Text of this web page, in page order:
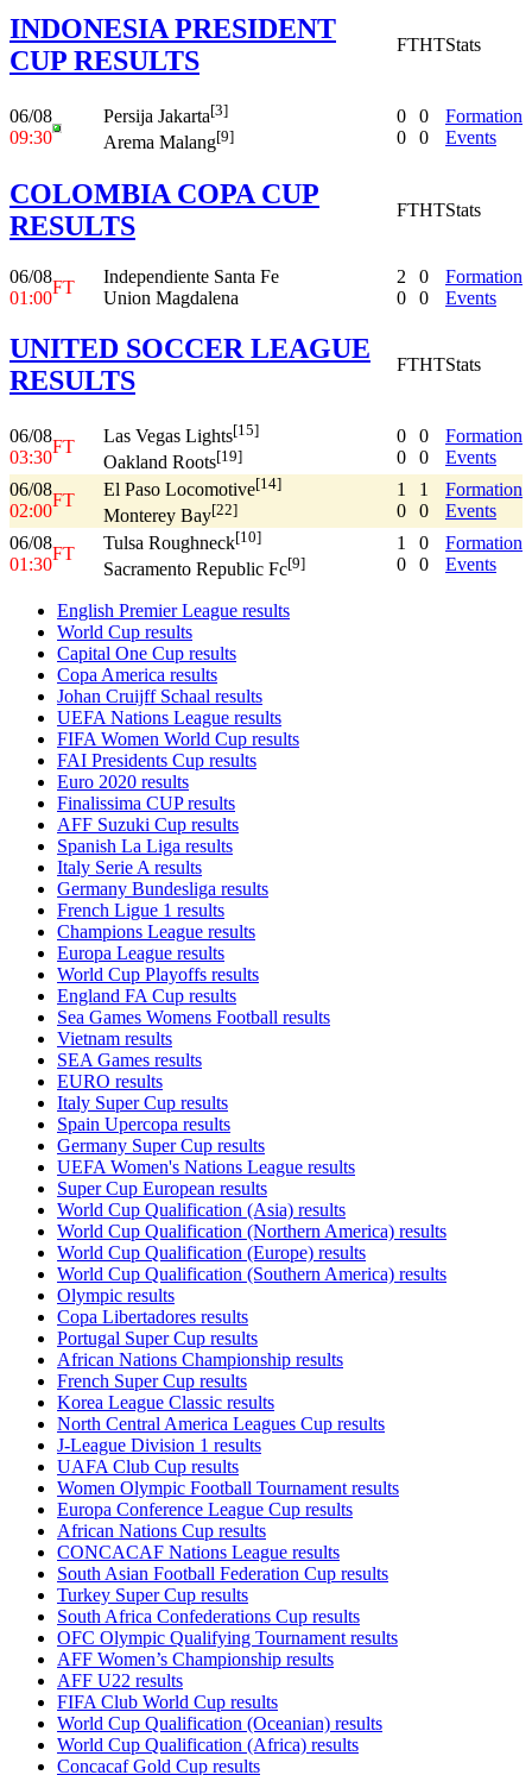
INDONESIA PRESIDENT
CUP RESULTS
FTHTStats
06/08
09:30
Persija Jakarta[3]
Arema Malang[9]
0
0
0
0
Formation
Events
COLOMBIA COPA CUP
RESULTS
FTHTStats
06/08
01:00
FT
Independiente Santa Fe
Union Magdalena
2
0
0
0
Formation
Events
UNITED SOCCER LEAGUE
RESULTS
FTHTStats
06/08
03:30
FT
Las Vegas Lights[15]
Oakland Roots[19]
0
0
0
0
Formation
Events
06/08
02:00
FT
El Paso Locomotive[14]
Monterey Bay[22]
1
0
1
0
Formation
Events
06/08
01:30
FT
Tulsa Roughneck[10]
Sacramento Republic Fc[9]
1
0
0
0
Formation
Events
English Premier League results
World Cup results
Capital One Cup results
Copa America results
Johan Cruijff Schaal results
UEFA Nations League results
FIFA Women World Cup results
FAI Presidents Cup results
Euro 2020 results
Finalissima CUP results
AFF Suzuki Cup results
Spanish La Liga results
Italy Serie A results
Germany Bundesliga results
French Ligue 1 results
Champions League results
Europa League results
World Cup Playoffs results
England FA Cup results
Sea Games Womens Football results
Vietnam results
SEA Games results
EURO results
Italy Super Cup results
Spain Upercopa results
Germany Super Cup results
UEFA Women's Nations League results
Super Cup European results
World Cup Qualification (Asia) results
World Cup Qualification (Northern America) results
World Cup Qualification (Europe) results
World Cup Qualification (Southern America) results
Olympic results
Copa Libertadores results
Portugal Super Cup results
African Nations Championship results
French Super Cup results
Korea League Classic results
North Central America Leagues Cup results
J-League Division 1 results
UAFA Club Cup results
Women Olympic Football Tournament results
Europa Conference League Cup results
African Nations Cup results
CONCACAF Nations League results
South Asian Football Federation Cup results
Turkey Super Cup results
South Africa Confederations Cup results
OFC Olympic Qualifying Tournament results
AFF Women’s Championship results
AFF U22 results
FIFA Club World Cup results
World Cup Qualification (Oceanian) results
World Cup Qualification (Africa) results
Concacaf Gold Cup results